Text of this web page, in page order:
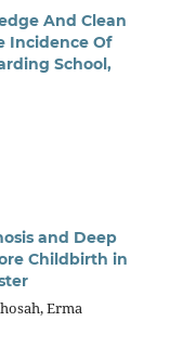
And Clean
Incidence Of
School,
and Deep
Childbirth in
Erma